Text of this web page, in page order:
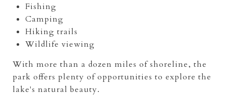
Fishing
Camping
Hiking trails
Wildlife viewing
With more than a dozen miles of shoreline, the
park offers plenty of opportunities to explore the
lake's natural beauty.